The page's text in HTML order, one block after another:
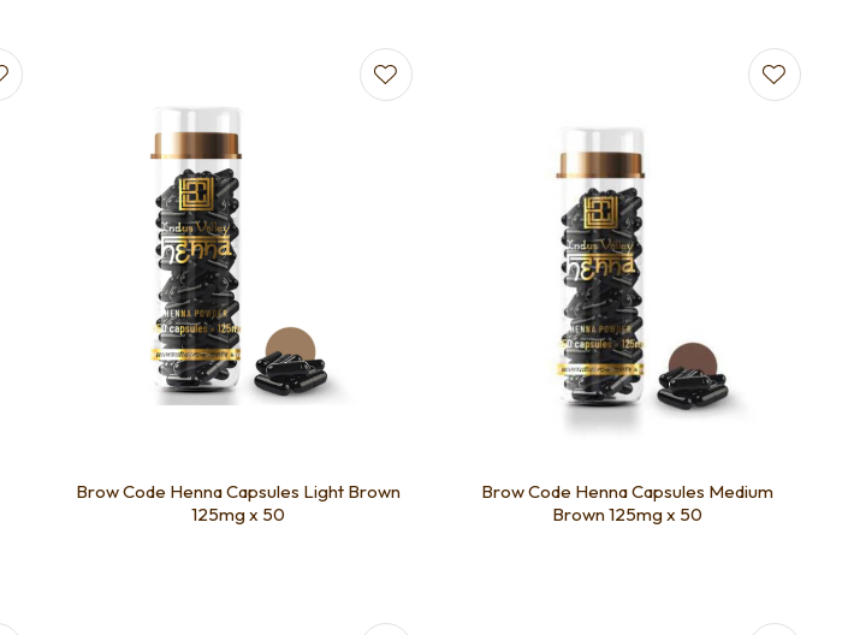
Brow Code Henna Capsules Light Brown
125mg x 50
Brow Code Henna Capsules Medium
Brown 125mg x 50